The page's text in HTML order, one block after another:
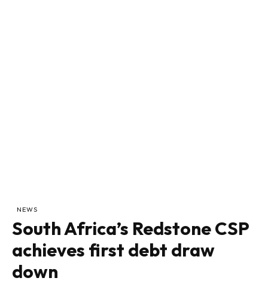
NEWS
South Africa’s Redstone CSP
achieves first debt draw
down